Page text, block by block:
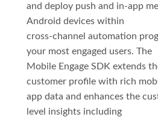
and deploy push and in-app
Android devices within
cross-channel automation
your most engaged users. The
Mobile Engage SDK extends
customer profile with rich
app data and enhances the
level insights including